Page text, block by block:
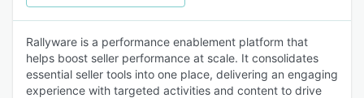
Rallyware is a performance enablement platform that
helps boost seller performance at scale. It consolidates
essential seller tools into one place, delivering an engaging
experience with targeted activities and content to drive